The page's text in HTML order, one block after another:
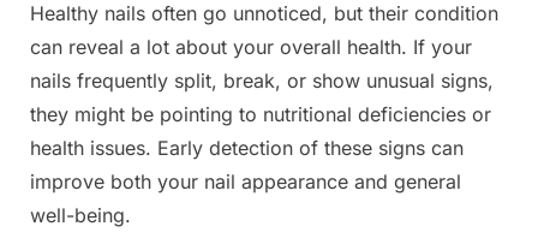
Posted
on
June
6,
2025
By
Admin
Healthy nails often go unnoticed, but their condition
can reveal a lot about your overall health. If your
nails frequently split, break, or show unusual signs,
they might be pointing to nutritional deficiencies or
health issues. Early detection of these signs can
improve both your nail appearance and general
well-being.